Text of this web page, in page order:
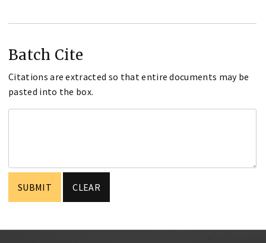
Batch Cite
Citations are extracted so that entire documents may be
pasted into the box.